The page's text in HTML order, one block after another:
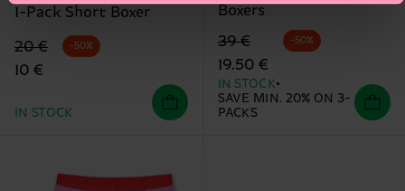
1-Pack Short Boxer
Original price
20 €
discounted price
10 €
-50%
IN STOCK
Boxers
Original price
39 €
discounted price
19.50 €
-50%
IN STOCK
SAVE MIN. 20% ON 3-
PACKS